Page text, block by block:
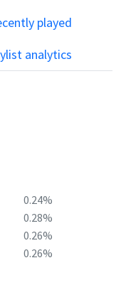
played
analytics
0.24%
0.28%
0.26%
0.26%